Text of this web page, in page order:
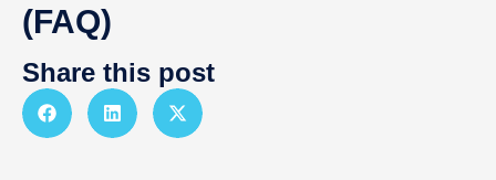
(FAQ)
Share this post